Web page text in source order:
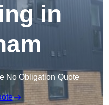
in
No Obligation Quote